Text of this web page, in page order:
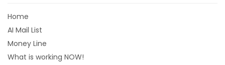
Home
AI Mail List
Money Line
What is working NOW!